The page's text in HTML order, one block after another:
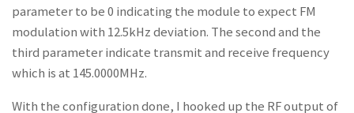
parameter to be 0 indicating the module to expect FM
modulation with 12.5kHz deviation. The second and the
third parameter indicate transmit and receive frequency
which is at 145.0000MHz.
With the configuration done, I hooked up the RF output of